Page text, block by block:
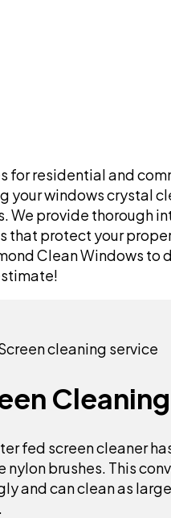
for residential and
windows crystal
We provide thorough
protect your
Clean Windows to
Cleaning
fed screen cleaner
nylon brushes. This
and can clean as